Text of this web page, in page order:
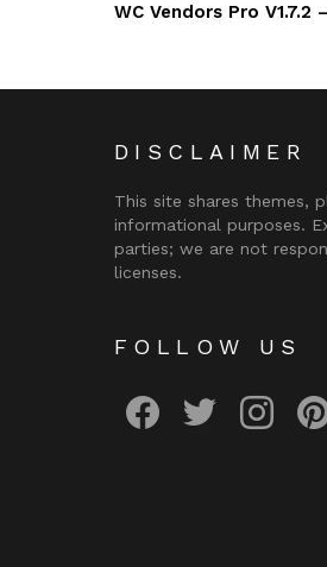
WC Vendors Pro
DISCLAIMER
This site shares themes,
informational purposes.
parties; we are not
licenses.
FOLLOW US